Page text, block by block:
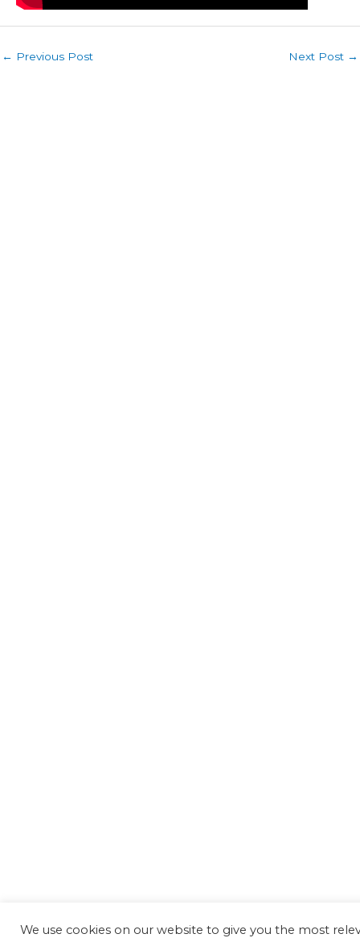
← Previous Post Next Post →
We use cookies on our website to give you the most